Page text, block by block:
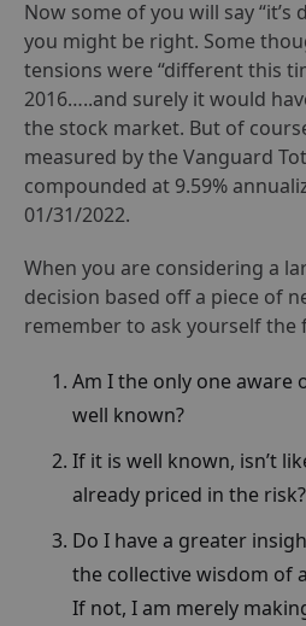
Now some of you will say
you might be right. Some
tensions were “different this
2016…..and surely it would
the stock market. But of
measured by the Vanguard
compounded at 9.59%
01/31/2022.
When you are considering a
decision based off a piece of
remember to ask yourself the
Am I the only one aware
well known?
If it is well known, isn’t
already priced in the risk?
Do I have a greater
the collective wisdom of
If not, I am merely